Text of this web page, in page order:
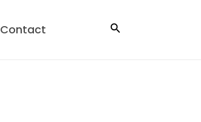
Contact Search